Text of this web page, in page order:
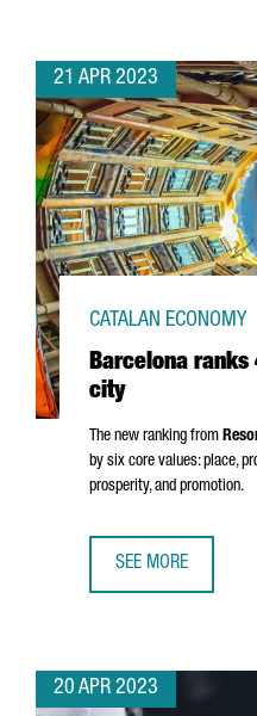
21 APR 2023
Barcelona ranks
city
CATALAN ECONOMY
The new ranking from
by six core values: place,
prosperity, and promotion.
SEE MORE
20 APR 2023